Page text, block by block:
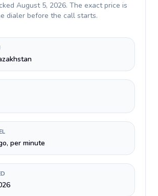
August 5, 2026. The exact price is
dialer before the call starts.
per minute